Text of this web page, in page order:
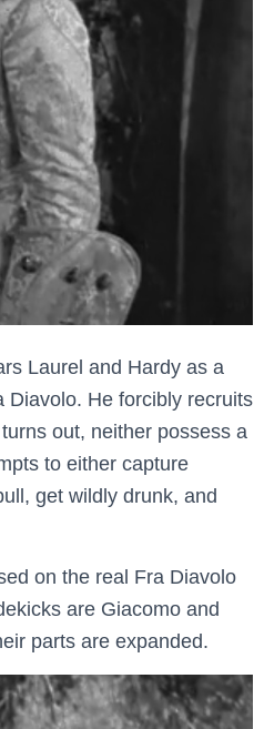
Laurel and Hardy as a
Diavolo. He forcibly recruits
out, neither possess a
to either capture
get wildly drunk, and
on the real Fra Diavolo
are Giacomo and
parts are expanded.